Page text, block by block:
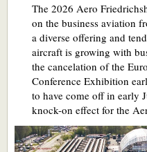
The 2026 Aero
on the business aviation
a diverse offering and
aircraft is growing with
the cancelation of the
Conference Exhibition
to have come off in early
knock-on effect for the